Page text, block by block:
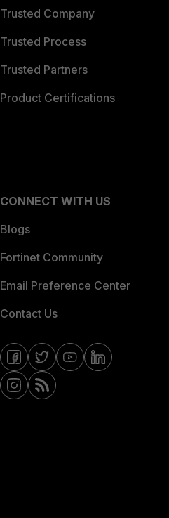
Trusted Company
Trusted Process
Trusted Partners
Product Certifications
CONNECT WITH US
Blogs
Fortinet Community
Email Preference Center
Contact Us